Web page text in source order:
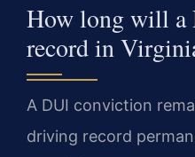
How long will a
record in
A DUI conviction
driving record